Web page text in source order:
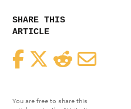
SHARE THIS
ARTICLE
FacebookTwitterReddit
You are free to share this